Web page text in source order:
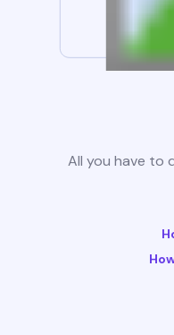
All you have to